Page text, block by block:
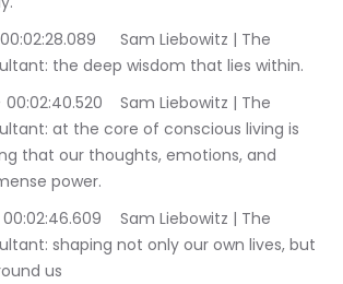
Sam Liebowitz | The
the deep wisdom that lies within.
Sam Liebowitz | The
at the core of conscious living is
that our thoughts, emotions, and
power.
Sam Liebowitz | The
shaping not only our own lives, but
us